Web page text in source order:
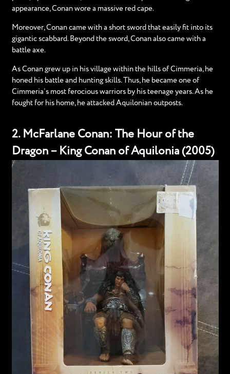
appearance, Conan wore a massive red cape.
Moreover, Conan came with a short sword that easily fit into its
gigantic scabbard. Beyond the sword, Conan also came with a
battle axe.
As Conan grew up in his village within the hills of Cimmeria, he
honed his battle and hunting skills. Thus, he became one of
Cimmeria’s most ferocious warriors by his teenage years. As he
fought for his home, he attacked Aquilonian outposts.
2. McFarlane Conan: The Hour of the
Dragon – King Conan of Aquilonia (2005)